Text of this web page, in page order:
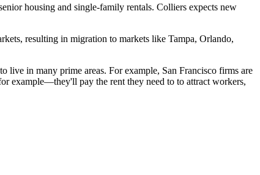
housing and single-family rentals. Colliers expects new
resulting in migration to markets like Tampa, Orlando,
in many prime areas. For example, San Francisco firms are
example—they'll pay the rent they need to to attract workers,